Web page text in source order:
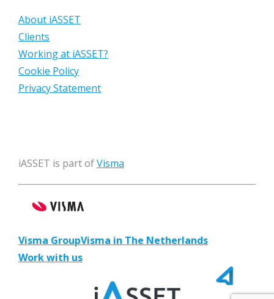
About iASSET
Clients
Working at iASSET?
Cookie Policy
Privacy Statement
iASSET is part ofVisma
Visma GroupVisma in The Netherlands
Work with us